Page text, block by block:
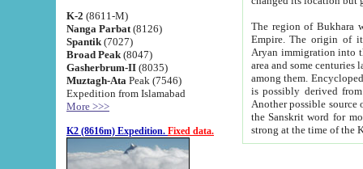
K-2 (8611-M)
Nanga Parbat (8126)
Spantik (7027)
Broad Peak (8047)
Gasherbrum-II (8035)
Muztagh-Ata Peak (7546)
Expedition from Islamabad
More >>>
K2 (8616m) Expedition. Fixed data.
The region of Bukhara
Empire. The origin of its inhabitants goes back to the period of
Aryan immigration into the region. Iranian Soghdians
area and some centuries later the Persian language
among them. Encyclopedia
is possibly derived from
Another possible source
the Sanskrit word for monastery and may be linked to the pre-Islamic presence of Buddhism (especially